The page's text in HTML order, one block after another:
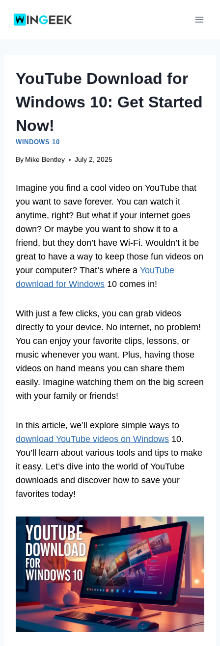
YouTube Download for
Windows 10: Get Started
Now!
WINDOWS 10
By Mike Bentley July 2, 2025
Imagine you find a cool video on YouTube that
you want to save forever. You can watch it
anytime, right? But what if your internet goes
down? Or maybe you want to show it to a
friend, but they don’t have Wi-Fi. Wouldn’t it be
great to have a way to keep those fun videos on
your computer? That’s where a YouTube
download for Windows 10 comes in!
With just a few clicks, you can grab videos
directly to your device. No internet, no problem!
You can enjoy your favorite clips, lessons, or
music whenever you want. Plus, having those
videos on hand means you can share them
easily. Imagine watching them on the big screen
with your family or friends!
In this article, we’ll explore simple ways to
download YouTube videos on Windows 10.
You’ll learn about various tools and tips to make
it easy. Let’s dive into the world of YouTube
downloads and discover how to save your
favorites today!